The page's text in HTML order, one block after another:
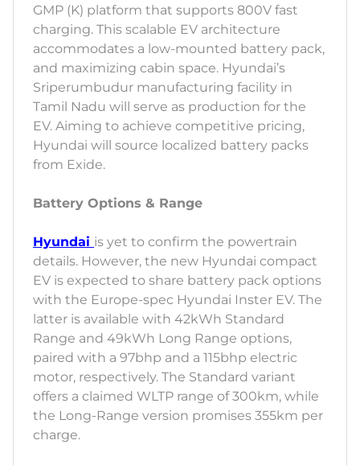
GMP (K) platform that supports 800V fast
charging. This scalable EV architecture
accommodates a low-mounted battery pack,
and maximizing cabin space. Hyundai’s
Sriperumbudur manufacturing facility in
Tamil Nadu will serve as production for the
EV. Aiming to achieve competitive pricing,
Hyundai will source localized battery packs
from Exide.
Battery Options & Range
Hyundai is yet to confirm the powertrain
details. However, the new Hyundai compact
EV is expected to share battery pack options
with the Europe-spec Hyundai Inster EV. The
latter is available with 42kWh Standard
Range and 49kWh Long Range options,
paired with a 97bhp and a 115bhp electric
motor, respectively. The Standard variant
offers a claimed WLTP range of 300km, while
the Long-Range version promises 355km per
charge.